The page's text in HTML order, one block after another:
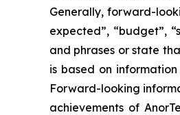
Generally, forward-
expected”, “budget”,
and phrases or state
is based on
Forward-looking
achievements of